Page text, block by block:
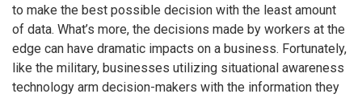
to make the best possible decision with the least amount
of data. What’s more, the decisions made by workers at the
edge can have dramatic impacts on a business. Fortunately,
like the military, businesses utilizing situational awareness
technology arm decision-makers with the information they